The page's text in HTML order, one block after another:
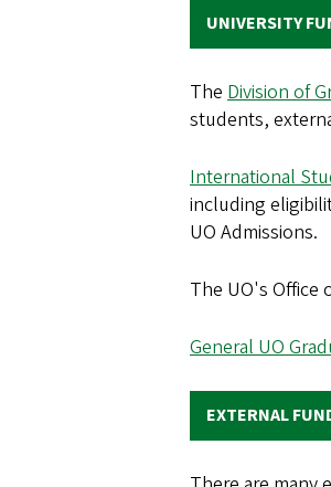
UNIVERSITY
The Division of
students,
International
including
UO Admissions.
The UO's Office
General UO
EXTERNAL